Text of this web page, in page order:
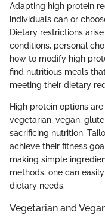
Adapting high protein
individuals can or
Dietary restrictions
conditions, personal
how to modify high
find nutritious meals
meeting their dietary
High protein options
vegetarian, vegan,
sacrificing nutrition.
achieve their fitness
making simple
methods, one can
dietary needs.
Vegetarian and